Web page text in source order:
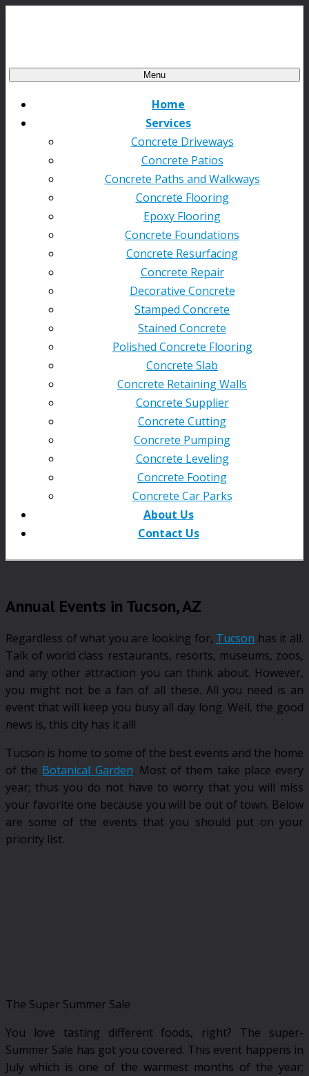
Menu
Home
Services
Concrete Driveways
Concrete Patios
Concrete Paths and Walkways
Concrete Flooring
Epoxy Flooring
Concrete Foundations
Concrete Resurfacing
Concrete Repair
Decorative Concrete
Stamped Concrete
Stained Concrete
Polished Concrete Flooring
Concrete Slab
Concrete Retaining Walls
Concrete Supplier
Concrete Cutting
Concrete Pumping
Concrete Leveling
Concrete Footing
Concrete Car Parks
About Us
Contact Us
Annual Events in Tucson, AZ
Regardless of what you are looking for, Tucson has it all.
Talk of world class restaurants, resorts, museums, zoos,
and any other attraction you can think about. However,
you might not be a fan of all these. All you need is an
event that will keep you busy all day long. Well, the good
news is, this city has it all!
Tucson is home to some of the best events and the home
of the Botanical Garden. Most of them take place every
year; thus you do not have to worry that you will miss
your favorite one because you will be out of town. Below
are some of the events that you should put on your
priority list.
The Super Summer Sale
You love tasting different foods, right? The super-
Summer Sale has got you covered. This event happens in
July which is one of the warmest months of the year;